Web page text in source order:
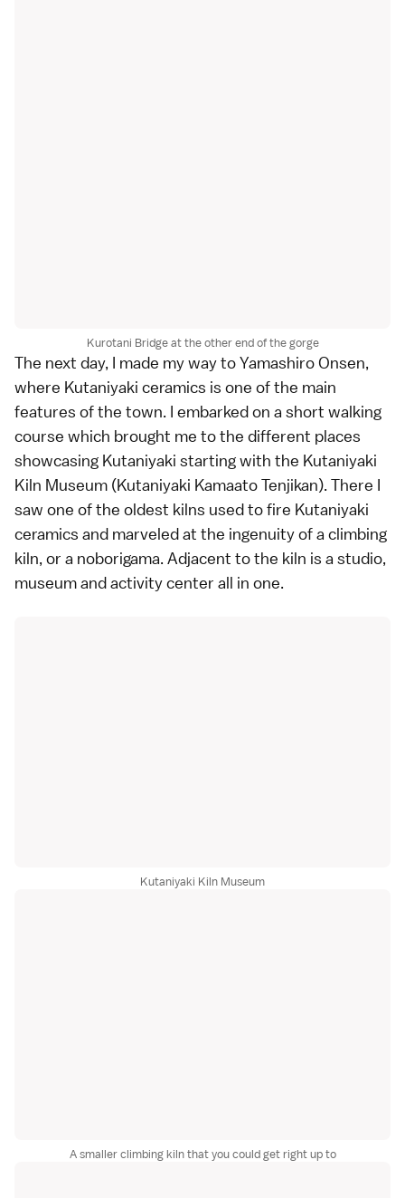
Kurotani Bridge at the other end of the gorge
The next day, I made my way toYamashiro Onsen,
where Kutaniyaki ceramics is one of the main
features of the town. I embarked on a short walking
course which brought me to the different places
showcasing Kutaniyaki starting with the Kutaniyaki
Kiln Museum (Kutaniyaki Kamaato Tenjikan). There I
saw one of the oldest kilns used to fire Kutaniyaki
ceramics and marveled at the ingenuity of a climbing
kiln, or a noborigama. Adjacent to the kiln is a studio,
museum and activity center all in one.
Kutaniyaki Kiln Museum
A smaller climbing kiln that you could get right up to